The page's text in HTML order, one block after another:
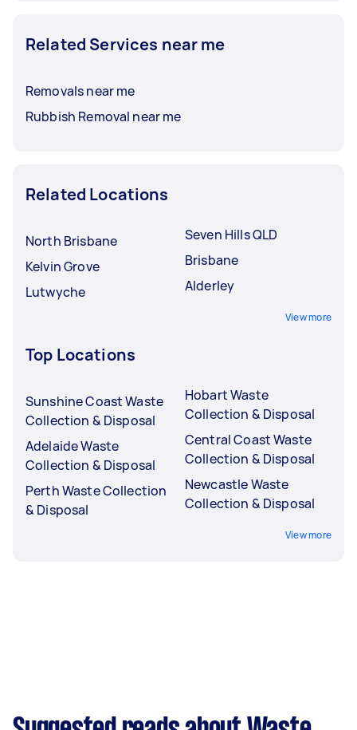
Related Services near me
Removals near me
Rubbish Removal near me
Related Locations
North Brisbane
Kelvin Grove
Lutwyche
Seven Hills QLD
Brisbane
Alderley
View more
Top Locations
Sunshine Coast Waste
Collection & Disposal
Adelaide Waste
Collection & Disposal
Perth Waste Collection
& Disposal
Hobart Waste
Collection & Disposal
Central Coast Waste
Collection & Disposal
Newcastle Waste
Collection & Disposal
View more